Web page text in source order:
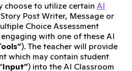
choose to utilize certain AI
Story Post Writer, Message or
Choice Assessment
with one of these AI
). The teacher will provide
which may contain student
Input”) into the AI Classroom